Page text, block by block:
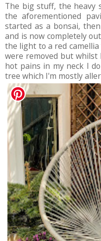
The big stuff, the heavy
the aforementioned
started as a bonsai,
and is now completely
the light to a red
were removed but
hot pains in my neck I
tree which I'm mostly